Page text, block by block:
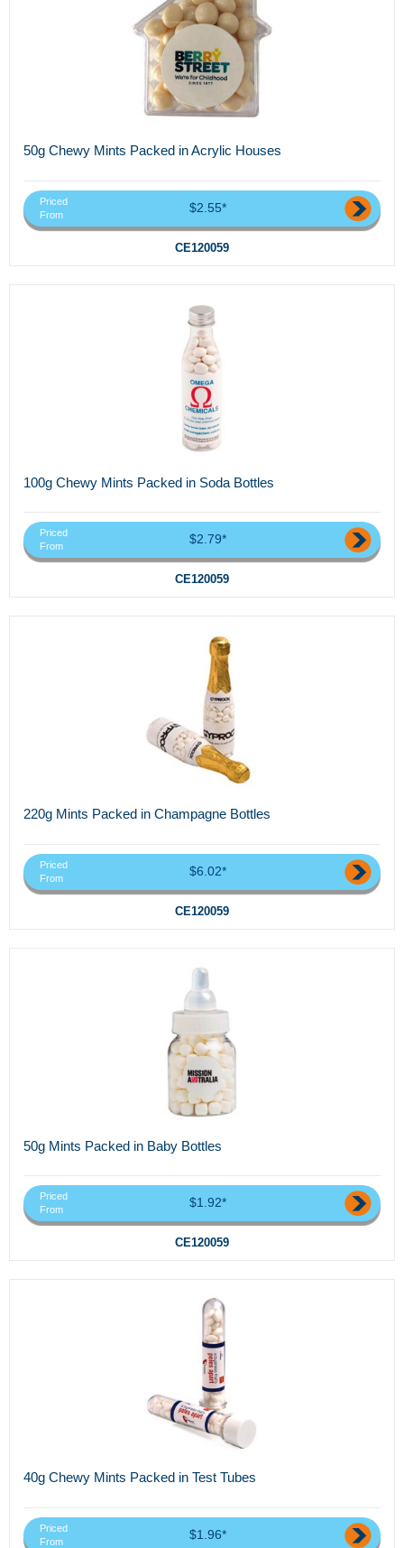
50g Chewy Mints Packed in Acrylic Houses
Priced
From
$2.55*
CE120059
100g Chewy Mints Packed in Soda Bottles
Priced
From
$2.79*
CE120059
220g Mints Packed in Champagne Bottles
Priced
From
$6.02*
CE120059
50g Mints Packed in Baby Bottles
Priced
From
$1.92*
CE120059
40g Chewy Mints Packed in Test Tubes
Priced
From
$1.96*